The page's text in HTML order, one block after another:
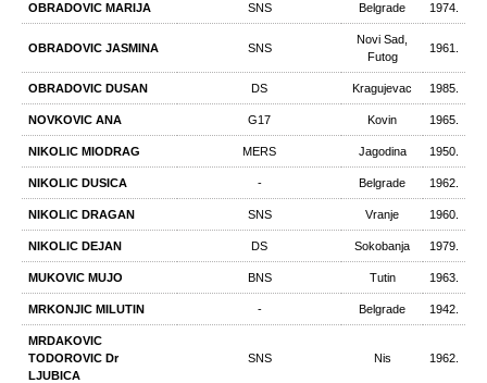
OBRADOVIC MARIJA SNS Belgrade 1974.
OBRADOVIC JASMINA SNS
Novi Sad,
Futog
1961.
OBRADOVIC DUSAN DS Kragujevac 1985.
NOVKOVIC ANA G17 Kovin 1965.
NIKOLIC MIODRAG MERS Jagodina 1950.
NIKOLIC DUSICA - Belgrade 1962.
NIKOLIC DRAGAN SNS Vranje 1960.
NIKOLIC DEJAN DS Sokobanja 1979.
MUKOVIC MUJO BNS Tutin 1963.
MRKONЈIC MILUTIN - Belgrade 1942.
MRDAKOVIC
TODOROVIC Dr
LJUBICA
SNS Nis 1962.